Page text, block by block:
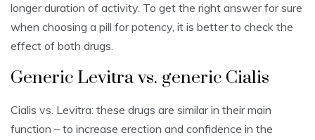
longer duration of activity. To get the right answer for sure
when choosing a pill for potency, it is better to check the
effect of both drugs.
Generic Levitra vs. generic Cialis
Cialis vs. Levitra: these drugs are similar in their main
function – to increase erection and confidence in the